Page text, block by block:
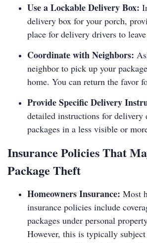
Use a Lockable Delivery Box:
delivery box for your porch,
place for delivery drivers to leave
Coordinate with Neighbors:
neighbor to pick up your
home. You can return the favor
Provide Specific Delivery
detailed instructions for delivery
packages in a less visible or
Insurance Policies That
Package Theft
Homeowners Insurance: Most
insurance policies include
packages under personal
However, this is typically